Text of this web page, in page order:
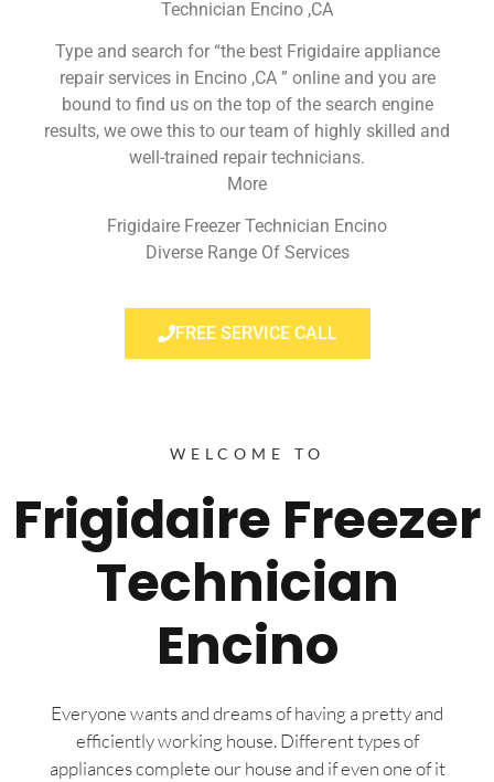
Technician Encino ,CA
Type and search for “the best Frigidaire appliance
repair services in Encino ,CA ” online and you are
bound to find us on the top of the search engine
results, we owe this to our team of highly skilled and
well-trained repair technicians.
More
Frigidaire Freezer Technician Encino
Diverse Range Of Services
FREE SERVICE CALL
WELCOME TO
Frigidaire Freezer
Technician
Encino
Everyone wants and dreams of having a pretty and
efficiently working house. Different types of
appliances complete our house and if even one of it